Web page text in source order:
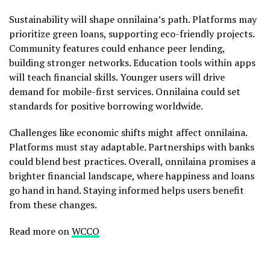
Sustainability will shape onnilaina’s path. Platforms may
prioritize green loans, supporting eco-friendly projects.
Community features could enhance peer lending,
building stronger networks. Education tools within apps
will teach financial skills. Younger users will drive
demand for mobile-first services. Onnilaina could set
standards for positive borrowing worldwide.
Challenges like economic shifts might affect onnilaina.
Platforms must stay adaptable. Partnerships with banks
could blend best practices. Overall, onnilaina promises a
brighter financial landscape, where happiness and loans
go hand in hand. Staying informed helps users benefit
from these changes.
Read more onWCCO